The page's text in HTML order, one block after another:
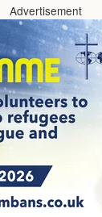
Advertisement